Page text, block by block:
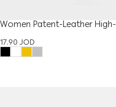
Women Patent-Leather High-
Heel Sandal
17.90JOD